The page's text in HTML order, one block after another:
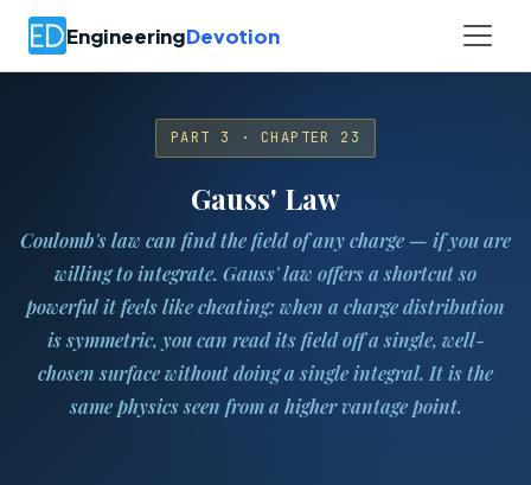
EngineeringDevotion
PART 3 · CHAPTER 23
Gauss' Law
Coulomb's law can find the field of any charge — if you are
willing to integrate. Gauss' law offers a shortcut so
powerful it feels like cheating: when a charge distribution
is symmetric, you can read its field off a single, well-
chosen surface without doing a single integral. It is the
same physics seen from a higher vantage point.